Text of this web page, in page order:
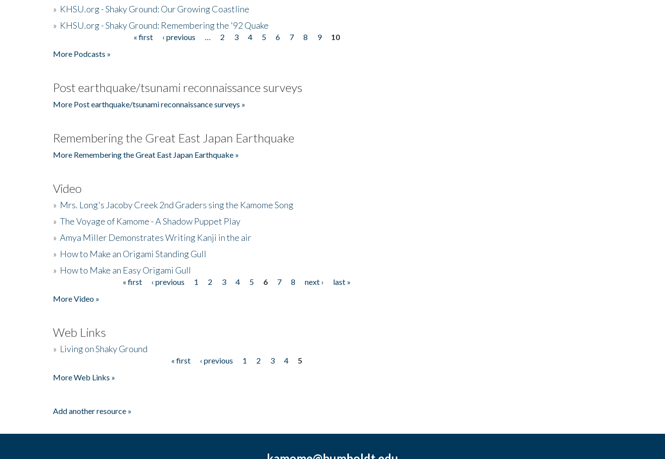
» KHSU.org - Shaky Ground: Our Growing Coastline
» KHSU.org - Shaky Ground: Remembering the '92 Quake
« first ‹ previous 2 3 4 5 6 7 8 9
10
More Podcasts »
Post earthquake/tsunami reconnaissance surveys
More Post earthquake/tsunami reconnaissance surveys »
Remembering the Great East Japan Earthquake
More Remembering the Great East Japan Earthquake »
Video
» Mrs. Long's Jacoby Creek 2nd Graders sing the Kamome Song
» The Voyage of Kamome - A Shadow Puppet Play
» Amya Miller Demonstrates Writing Kanji in the air
» How to Make an Origami Standing Gull
» How to Make an Easy Origami Gull
« first ‹ previous 1 2 3 4 5 6 7 8 next ›
last »
More Video »
Web Links
» Living on Shaky Ground
« first ‹ previous 1 2 3 4
5
More Web Links »
Add another resource »